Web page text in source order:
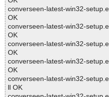
converseen-latest-win32-
OK
converseen-latest-win32-
OK
converseen-latest-win32-
OK
converseen-latest-win32-
OK
converseen-latest-win32-
ll OK